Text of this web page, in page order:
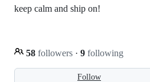
Follow
keep calm and ship on!
58 followers · 9 following